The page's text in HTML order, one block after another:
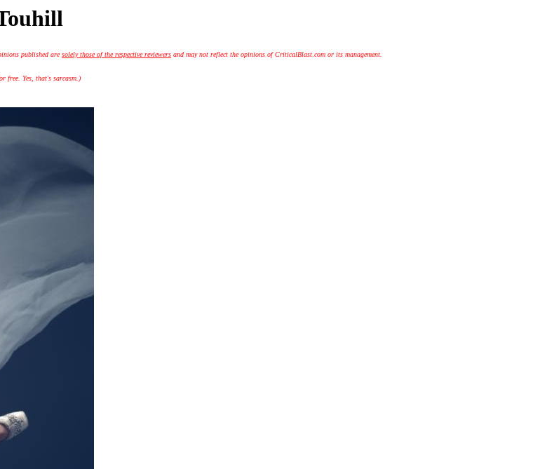
published aresolely those of the respective reviewers and may not reflect the opinions of CriticalBlast.com or its management.
free. Yes, that's sarcasm.)